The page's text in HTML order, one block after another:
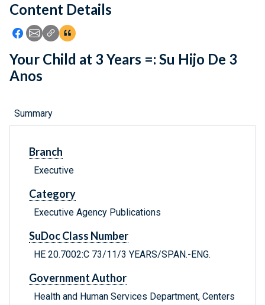
Feedback
Content Details
Icon: Share using Facebook
Icon: Share using Email
Icon: Copy Link URL
Icon:View Citations
Your Child at 3 Years =: Su Hijo De 3
Anos
Summary
Branch
Executive
Category
Executive Agency Publications
SuDoc Class Number
HE 20.7002:C 73/11/3 YEARS/SPAN.-ENG.
Government Author
Health and Human Services Department, Centers